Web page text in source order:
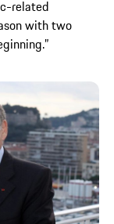
related
with two